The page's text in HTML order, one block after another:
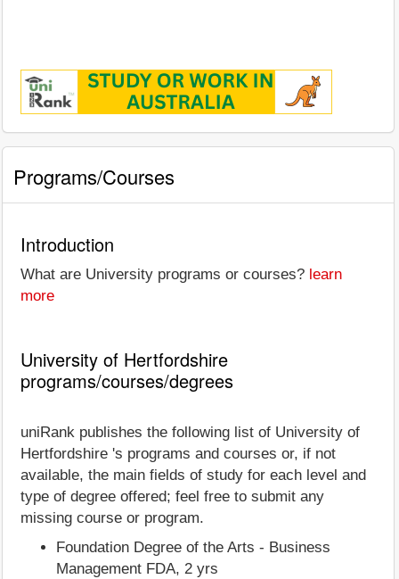
Programs/Courses
Introduction
What are University programs or courses? learn
more
University of Hertfordshire
programs/courses/degrees
uniRank publishes the following list of University of
Hertfordshire 's programs and courses or, if not
available, the main fields of study for each level and
type of degree offered; feel free to submit any
missing course or program.
Foundation Degree of the Arts - Business
Management FDA, 2 yrs